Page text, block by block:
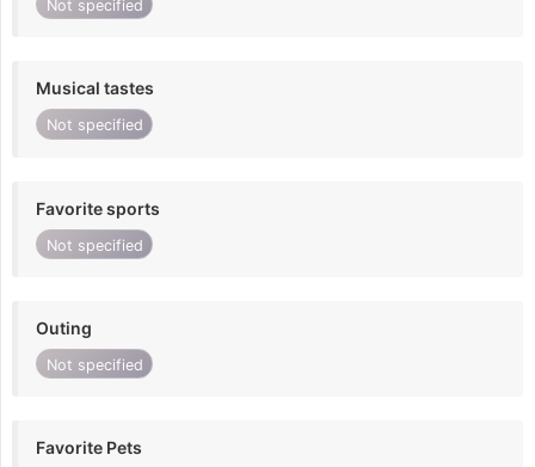
Not specified
Musical tastes
Not specified
Favorite sports
Not specified
Outing
Not specified
Favorite Pets